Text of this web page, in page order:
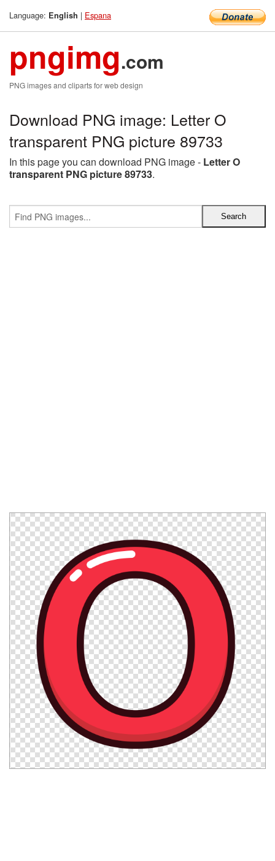
Language: English | Espana
pngimg.com
PNG images and cliparts for web design
Download PNG image: Letter O
transparent PNG picture 89733
In this page you can download PNG image - Letter O
transparent PNG picture 89733.